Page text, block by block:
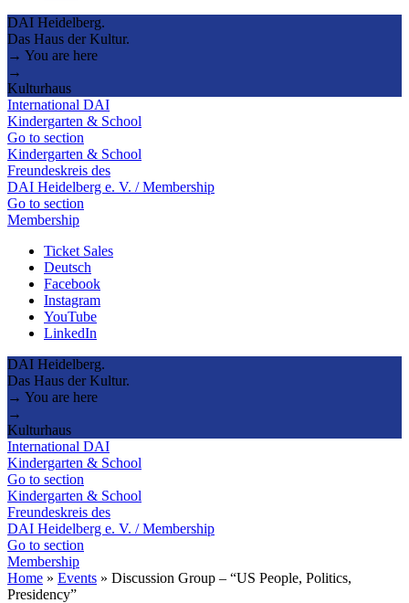
DAI Heidelberg.
Das Haus der Kultur.
→ You are here
→
Kulturhaus
International DAI
Kindergarten & School
Go to section
Kindergarten & School
Freundeskreis des
DAI Heidelberg e. V. / Membership
Go to section
Membership
Ticket Sales
Deutsch
Facebook
Instagram
YouTube
LinkedIn
DAI Heidelberg.
Das Haus der Kultur.
→ You are here
→
Kulturhaus
International DAI
Kindergarten & School
Go to section
Kindergarten & School
Freundeskreis des
DAI Heidelberg e. V. / Membership
Go to section
Membership
Home » Events » Discussion Group – “US People, Politics,
Presidency”